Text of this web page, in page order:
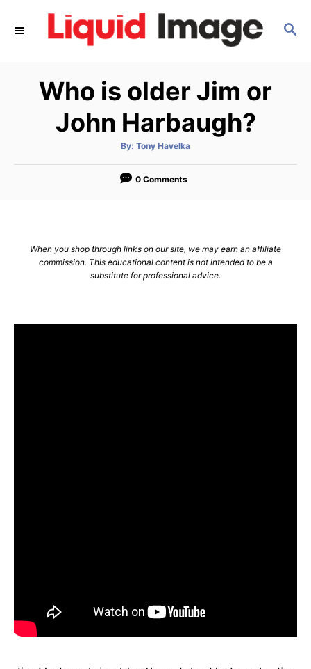
S
Who is older Jim or
John Harbaugh?
By: A
t
o
Tony Havelka
0 Comments
When you shop through links on our site, we may earn an affiliate
commission. This educational content is not intended to be a
substitute for professional advice.